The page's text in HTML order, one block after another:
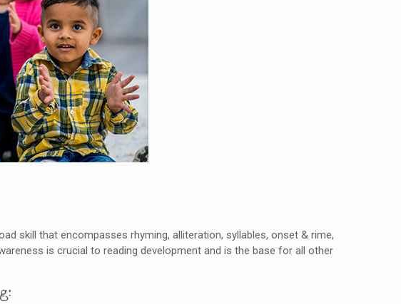
skill that encompasses rhyming, alliteration, syllables, onset & rime,
is crucial to reading development and is the base for all other